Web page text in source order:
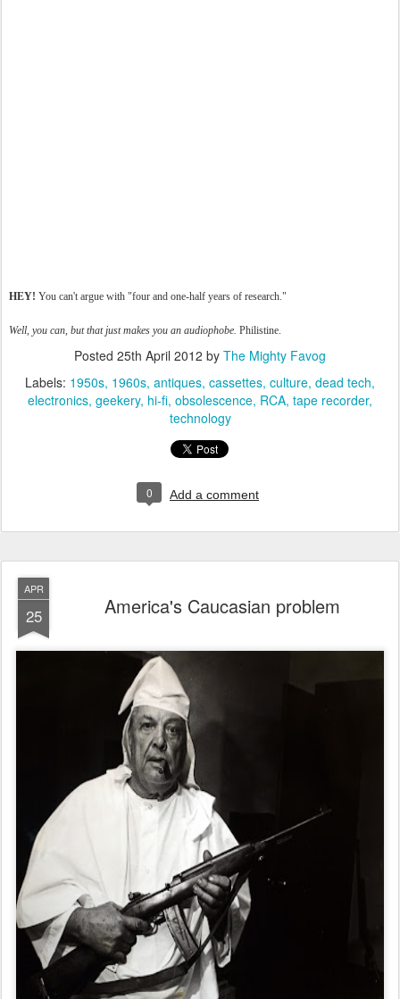
HEY! You can't argue with "four and one-half years of research."
Well, you can, but that just makes you an audiophobe. Philistine.
Posted 25th April 2012 by The Mighty Favog
Labels: 1950s 1960s antiques cassettes culture dead tech
electronics geekery hi-fi obsolescence RCA tape recorder
technology
0 Add a comment
APR
25 America's Caucasian problem